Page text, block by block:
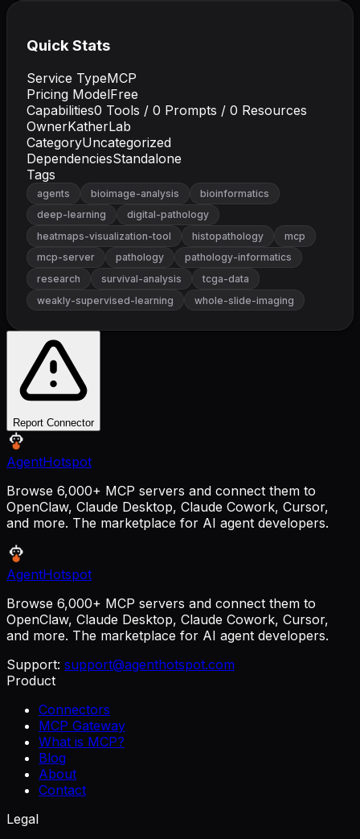
Quick Stats
Service TypeMCP
Pricing ModelFree
Capabilities0 Tools / 0 Prompts / 0 Resources
OwnerKatherLab
CategoryUncategorized
DependenciesStandalone
Tags
agents bioimage-analysis
bioinformatics
deep-learning
digital-pathology
heatmaps-visualization-tool
histopathology
mcp
mcp-server
pathology
pathology-informatics
research
survival-analysis
tcga-data
weakly-supervised-learning
whole-slide-imaging
Report Connector
AgentHotspot
Browse 6,000+ MCP servers and connect them to
OpenClaw, Claude Desktop, Claude Cowork, Cursor,
and more. The marketplace for AI agent developers.
AgentHotspot
Browse 6,000+ MCP servers and connect them to
OpenClaw, Claude Desktop, Claude Cowork, Cursor,
and more. The marketplace for AI agent developers.
Support: support@agenthotspot.com
Product
Connectors
MCP Gateway
What is MCP?
Blog
About
Contact
Legal